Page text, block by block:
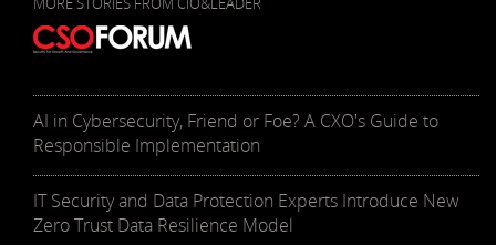
AI in Cybersecurity, Friend or Foe? A CXO's Guide to
Responsible Implementation
IT Security and Data Protection Experts Introduce New
Zero Trust Data Resilience Model